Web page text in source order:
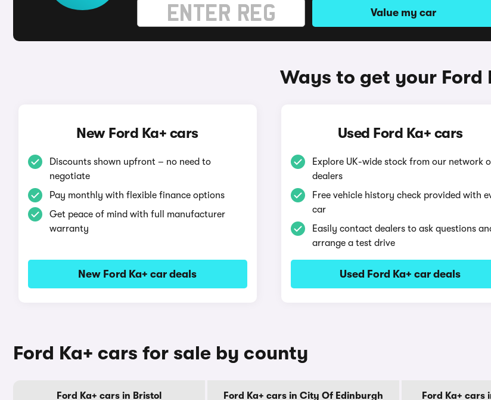
Value my car
Ways to get your Ford
New Ford Ka+ cars
Discounts shown upfront – no need to
negotiate
Pay monthly with flexible finance options
Get peace of mind with full manufacturer
warranty
New Ford Ka+ car deals
Used Ford Ka+ cars
Explore UK-wide stock from our network
dealers
Free vehicle history check provided with
car
Easily contact dealers to ask questions
arrange a test drive
Used Ford Ka+ car deals
Ford Ka+ cars for sale by county
Ford Ka+ cars in Bristol Ford Ka+ cars in City Of Edinburgh Ford Ka+ cars